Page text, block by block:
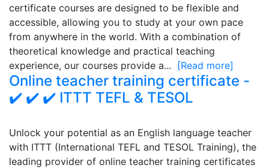
certificate courses are designed to be flexible and
accessible, allowing you to study at your own pace
from anywhere in the world. With a combination of
theoretical knowledge and practical teaching
experience, our courses provide a... [Read more]
Online teacher training certificate -
✔️ ✔️ ✔️ ITTT TEFL & TESOL
Unlock your potential as an English language teacher
with ITTT (International TEFL and TESOL Training), the
leading provider of online teacher training certificates